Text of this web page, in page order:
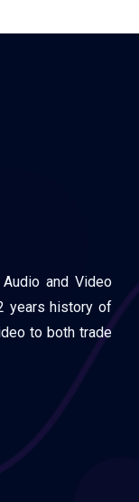
and Video
years history of
to both trade